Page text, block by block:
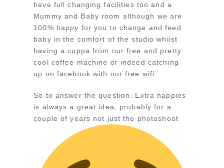
have full changing facilities too and a
Mummy and Baby room although we are
100% happy for you to change and feed
baby in the comfort of the studio whilst
having a cuppa from our free and pretty
cool coffee machine or indeed catching
up on facebook with our free wifi.
So to answer the question. Extra nappies
is always a great idea, probably for a
couple of years not just the photoshoot